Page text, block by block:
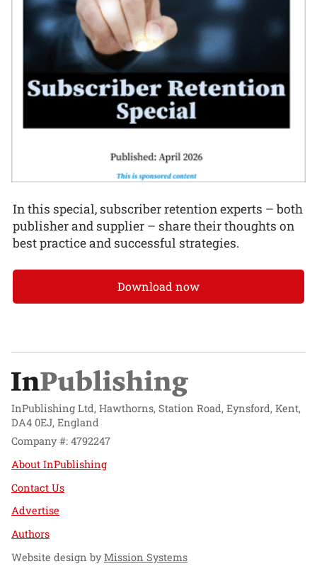
In this special, subscriber retention experts – both
publisher and supplier – share their thoughts on
best practice and successful strategies.
Download now
InPublishing Ltd, Hawthorns, Station Road, Eynsford, Kent,
DA4 0EJ, England
Company #: 4792247
About InPublishing
Contact Us
Advertise
Authors
Website design byMission Systems